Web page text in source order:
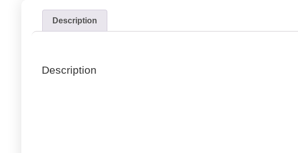
Description
Description